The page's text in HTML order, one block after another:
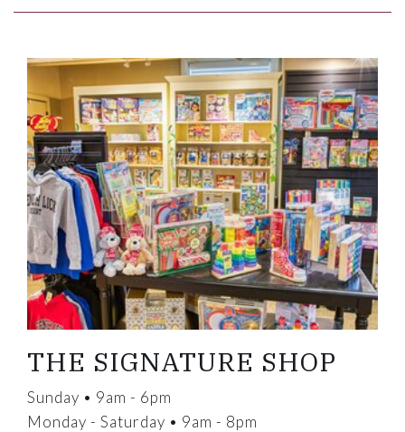
Link to Larger Item Photo
THE SIGNATURE SHOP
Sunday • 9am - 6pm
Monday - Saturday • 9am - 8pm